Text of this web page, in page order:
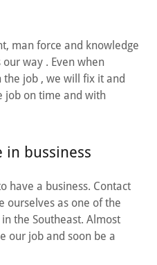
man force and knowledge
way . Even when
the job , we will fix it and
job on time and with
in bussiness
have a business. Contact
ourselves as one of the
the Southeast. Almost
our job and soon be a